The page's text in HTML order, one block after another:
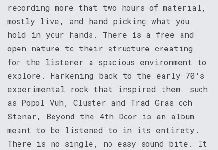
recording more that two hours of material,
mostly live, and hand picking what you
hold in your hands. There is a free and
open nature to their structure creating
for the listener a spacious environment to
explore. Harkening back to the early 70's
experimental rock that inspired them, such
as Popol Vuh, Cluster and Trad Gras och
Stenar, Beyond the 4th Door is an album
meant to be listened to in its entirety.
There is no single, no easy sound bite. It